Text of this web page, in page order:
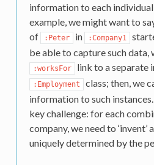
information to each
example, we might want to
of
:Peter in :Company1
be able to capture such data,
:worksFor link to a separate
:Employment
class; then, we
information to such
key challenge: for each
company, we need to
uniquely determined by the